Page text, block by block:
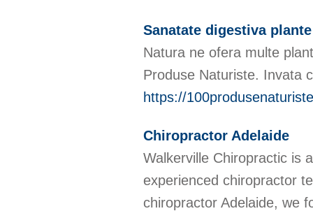
Sanatate digestiva
Natura ne ofera multe
Produse Naturiste. Invata
https://
Chiropractor Adelaide
Walkerville Chiropractic is
experienced chiropractor
chiropractor Adelaide, we